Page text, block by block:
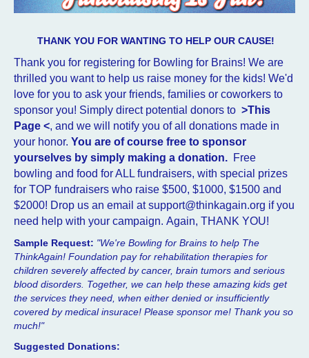
THANK YOU FOR WANTING TO HELP OUR CAUSE!
Thank you for registering for Bowling for Brains! We are
thrilled you want to help us raise money for the kids! We'd
love for you to ask your friends, families or coworkers to
sponsor you! Simply direct potential donors to >This
Page <, and we will notify you of all donations made in
your honor. You are of course free to sponsor
yourselves by simply making a donation. Free
bowling and food for ALL fundraisers, with special prizes
for TOP fundraisers who raise $500, $1000, $1500 and
$2000! Drop us an email at support@thinkagain.org if you
need help with your campaign. Again, THANK YOU!
Sample Request: "We're Bowling for Brains to help The
ThinkAgain! Foundation pay for rehabilitation therapies for
children severely affected by cancer, brain tumors and serious
blood disorders. Together, we can help these amazing kids get
the services they need, when either denied or insufficiently
covered by medical insurace! Please sponsor me! Thank you so
much!"
Suggested Donations: